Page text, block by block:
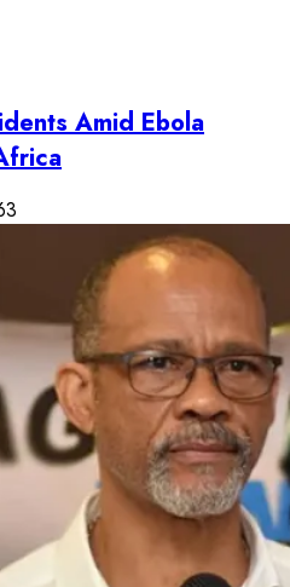
Amid Ebola